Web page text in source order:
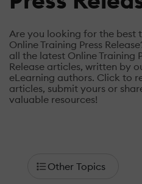
Are you looking for the best
Online Training Press
all the latest Online Training
Release articles, written by
eLearning authors. Click to
articles, submit yours or
valuable resources!